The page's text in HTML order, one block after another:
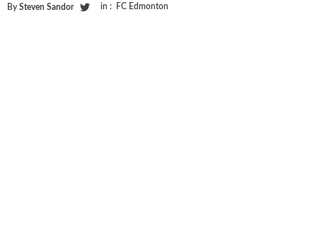
By Steven Sandor in : FC Edmonton